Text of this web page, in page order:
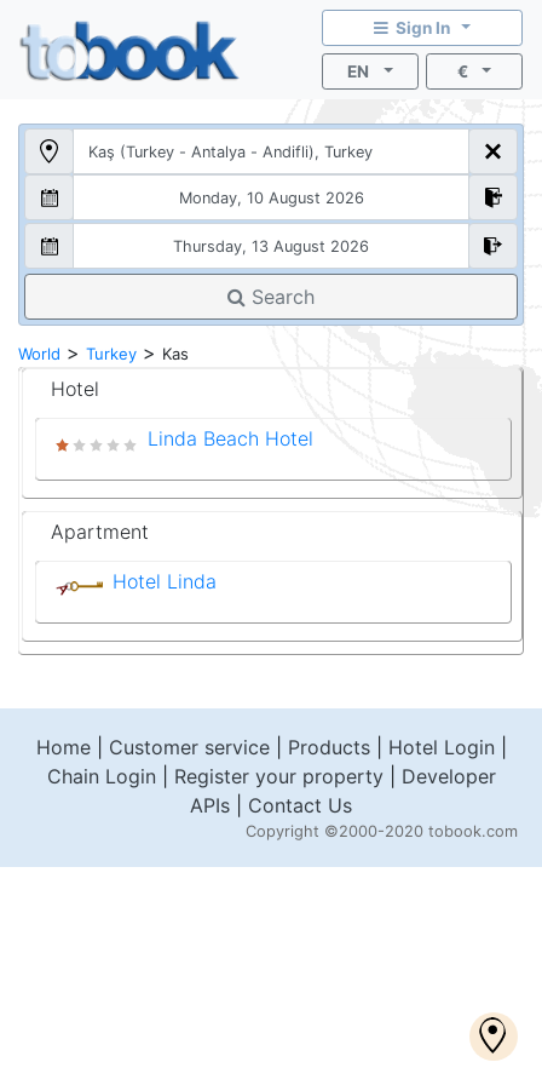
Sign In
EN €
Search
World > Turkey > Kas
Hotel
Linda Beach Hotel
Apartment
Hotel Linda
Home| Customer service| Products| Hotel Login
Chain Login
Register your property| Developer
APIs
Contact Us
Copyright ©2000-2020 tobook.com